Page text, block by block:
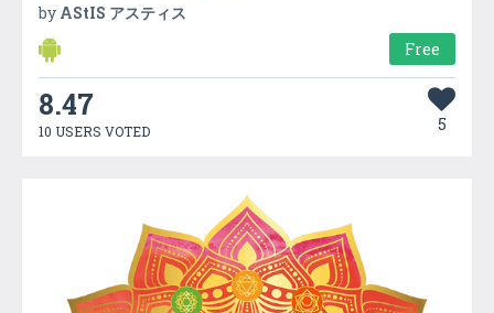
by AStIS アスティス
Free
8.47
10 USERS VOTED 5